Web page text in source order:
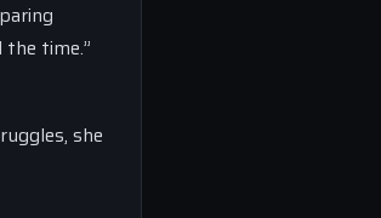
time.”
she